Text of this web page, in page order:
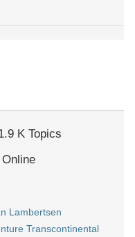
K Topics
Online
Lambertsen
Transcontinental